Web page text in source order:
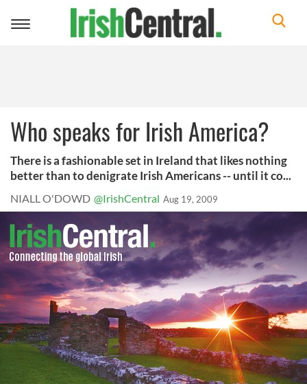
Toggle
Who speaks for Irish America?
There is a fashionable set in Ireland that likes nothing
better than to denigrate Irish Americans -- until it co...
NIALL O'DOWD @IrishCentral Aug 19, 2009